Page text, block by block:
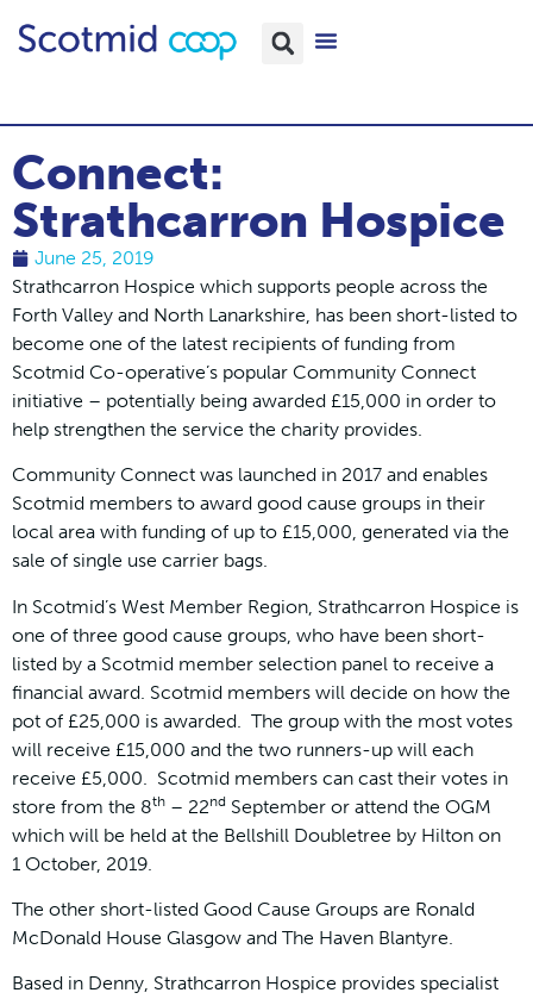
Connect:
Strathcarron Hospice
June 25, 2019
Strathcarron Hospice which supports people across the
Forth Valley and North Lanarkshire, has been short-listed to
become one of the latest recipients of funding from
Scotmid Co-operative’s popular Community Connect
initiative – potentially being awarded £15,000 in order to
help strengthen the service the charity provides.
Community Connect was launched in 2017 and enables
Scotmid members to award good cause groups in their
local area with funding of up to £15,000, generated via the
sale of single use carrier bags.
In Scotmid’s West Member Region, Strathcarron Hospice is
one of three good cause groups, who have been short-
listed by a Scotmid member selection panel to receive a
financial award. Scotmid members will decide on how the
pot of £25,000 is awarded. The group with the most votes
will receive £15,000 and the two runners-up will each
receive £5,000. Scotmid members can cast their votes in
store from the 8th – 22nd September or attend the OGM
which will be held at the Bellshill Doubletree by Hilton on
1 October, 2019.
The other short-listed Good Cause Groups are Ronald
McDonald House Glasgow and The Haven Blantyre.
Based in Denny, Strathcarron Hospice provides specialist